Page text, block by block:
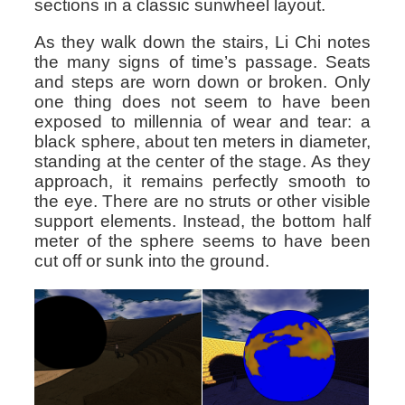
sections in a classic sunwheel layout.
As they walk down the stairs, Li Chi notes
the many signs of time’s passage. Seats
and steps are worn down or broken. Only
one thing does not seem to have been
exposed to millennia of wear and tear: a
black sphere, about ten meters in diameter,
standing at the center of the stage. As they
approach, it remains perfectly smooth to
the eye. There are no struts or other visible
support elements. Instead, the bottom half
meter of the sphere seems to have been
cut off or sunk into the ground.